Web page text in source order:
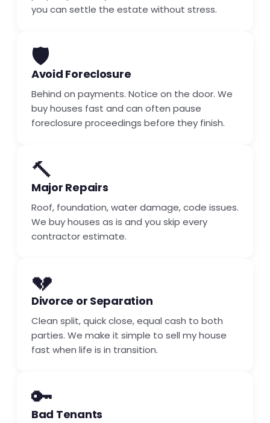
you can settle the estate without stress.
🛡️
Avoid Foreclosure
Behind on payments. Notice on the door. We
buy houses fast and can often pause
foreclosure proceedings before they finish.
🔨
Major Repairs
Roof, foundation, water damage, code issues.
We buy houses as is and you skip every
contractor estimate.
💔
Divorce or Separation
Clean split, quick close, equal cash to both
parties. We make it simple to sell my house
fast when life is in transition.
🔑
Bad Tenants